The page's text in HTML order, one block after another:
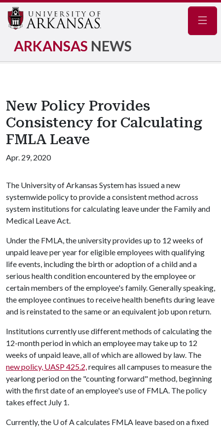
ARKANSAS NEWS
New Policy Provides
Consistency for Calculating
FMLA Leave
Apr. 29, 2020
The University of Arkansas System has issued a new
systemwide policy to provide a consistent method across
system institutions for calculating leave under the Family and
Medical Leave Act.
Under the FMLA, the university provides up to 12 weeks of
unpaid leave per year for eligible employees with qualifying
life events, including the birth or adoption of a child and a
serious health condition encountered by the employee or
certain members of the employee's family. Generally speaking,
the employee continues to receive health benefits during leave
and is reinstated to the same or an equivalent job upon return.
Institutions currently use different methods of calculating the
12-month period in which an employee may take up to 12
weeks of unpaid leave, all of which are allowed by law. The
new policy, UASP 425.2,requires all campuses to measure the
yearlong period on the "counting forward" method, beginning
with the first date of an employee's use of FMLA. The policy
takes effect July 1.
Currently, the U of Acalculates FMLA leave based on a fixed